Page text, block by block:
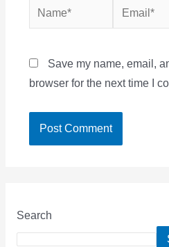
Name* Email*
Save my name, email,
browser for the next time I
Search